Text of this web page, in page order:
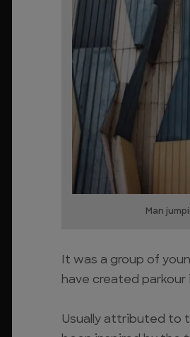
Man
It was a group of
have created parkour
Usually attributed to